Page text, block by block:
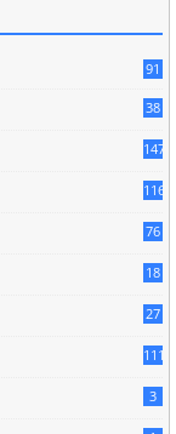
91
38
147
116
76
18
27
111
3